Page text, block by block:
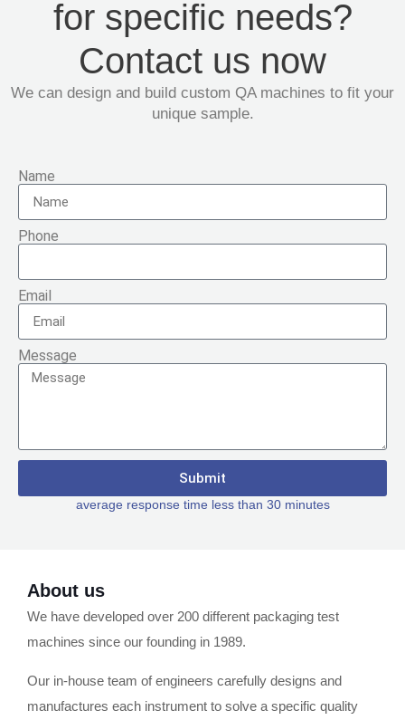
for specific needs?
Contact us now
We can design and build custom QA machines to fit your
unique sample.
Name
Phone
Email
Message
Submit
average response time less than 30 minutes
About us
We have developed over 200 different packaging test
machines since our founding in 1989.
Our in-house team of engineers carefully designs and
manufactures each instrument to solve a specific quality